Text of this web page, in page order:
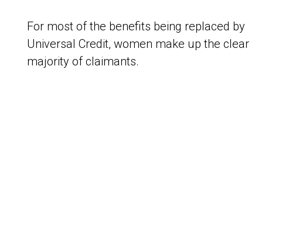
For most of the benefits being replaced by
Universal Credit, women make up the clear
majority of claimants.